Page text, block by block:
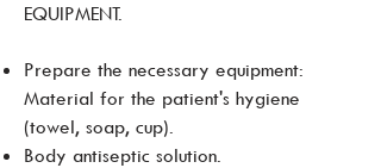
EQUIPMENT.
Prepare the necessary equipment:
Material for the patient's hygiene
(towel, soap, cup).
Body antiseptic solution.